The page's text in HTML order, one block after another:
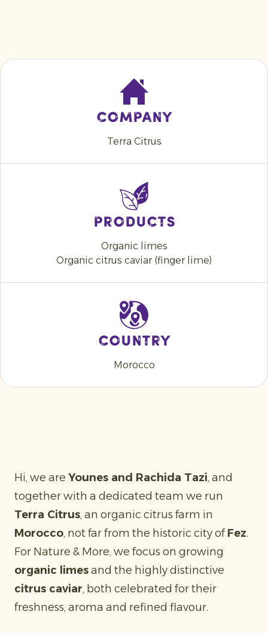
Company
Terra Citrus
Products
Organic limes
Organic citrus caviar (finger lime)
Country
Morocco
Hi, we are Younes and Rachida Tazi, and
together with a dedicated team we run
Terra Citrus, an organic citrus farm in
Morocco, not far from the historic city ofFez.
For Nature & More, we focus on growing
organic limesand the highly distinctive
citrus caviar, both celebrated for their
freshness, aroma and refined flavour.